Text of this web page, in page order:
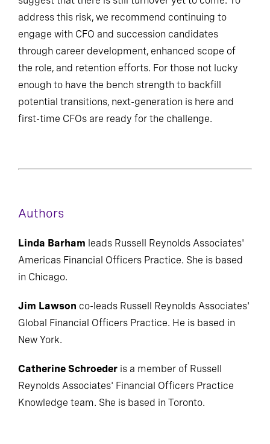
address this risk, we recommend continuing to
engage with CFO and succession candidates
through career development, enhanced scope of
the role, and retention efforts. For those not lucky
enough to have the bench strength to backfill
potential transitions, next-generation is here and
first-time CFOs are ready for the challenge.
Authors
Linda Barham leads Russell Reynolds Associates'
Americas Financial Officers Practice. She is based
in Chicago.
Jim Lawson co-leads Russell Reynolds Associates'
Global Financial Officers Practice. He is based in
New York.
Catherine Schroeder is a member of Russell
Reynolds Associates' Financial Officers Practice
Knowledge team. She is based in Toronto.